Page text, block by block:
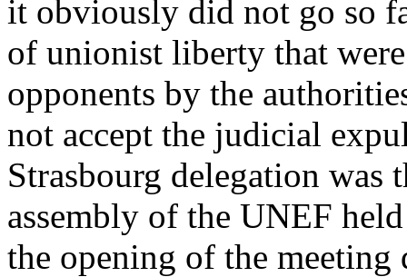
it obviously did not go so
of unionist liberty that
opponents by the
not accept the judicial
Strasbourg delegation was
assembly of the UNEF
the opening of the